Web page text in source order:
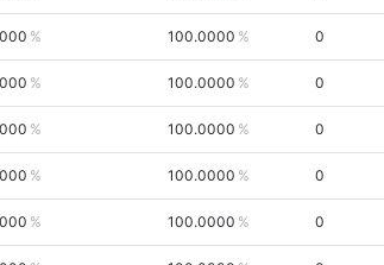
100.0000 0
100.0000 0
100.0000 0
100.0000 0
100.0000 0